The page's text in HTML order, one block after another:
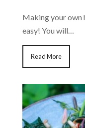
Making your own
easy! You will…
Read More